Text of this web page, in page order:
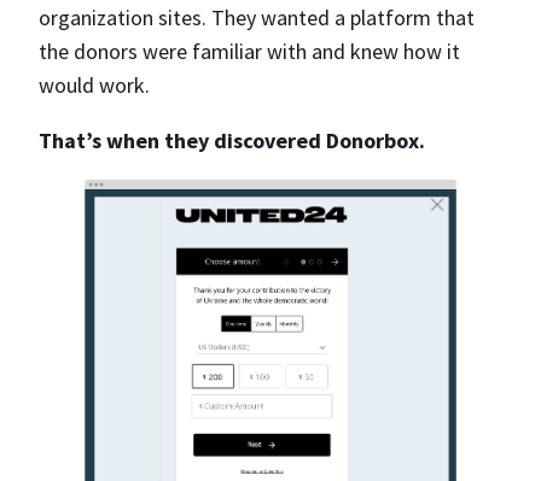
organization sites. They wanted a platform that
the donors were familiar with and knew how it
would work.
That’s when they discovered Donorbox.